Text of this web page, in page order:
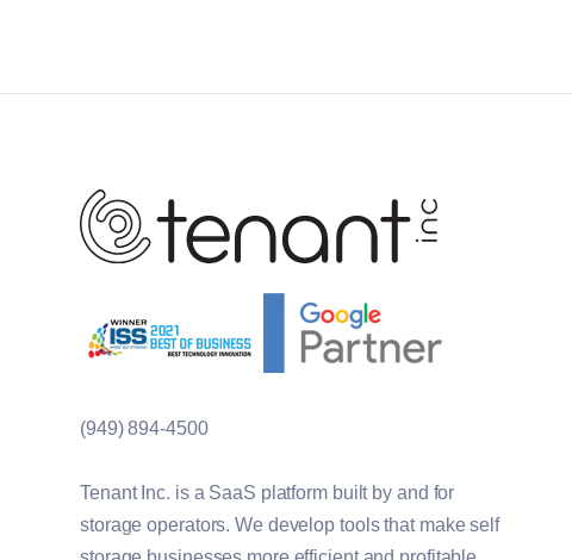
(949) 894-4500
Tenant Inc. is a SaaS platform built by and for
storage operators. We develop tools that make self